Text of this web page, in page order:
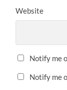
Website
Notify me
Notify me